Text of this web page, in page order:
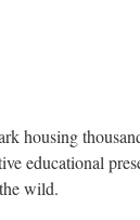
housing
educational
wild.